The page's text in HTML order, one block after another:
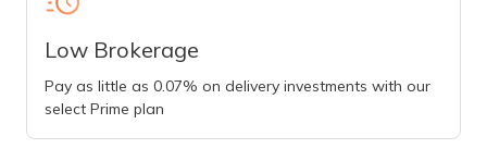
Low Brokerage
Pay as little as 0.07% on delivery investments with our
select Prime plan